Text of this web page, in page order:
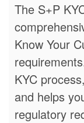
The S+P
Know Your
KYC
and helps
regulatory